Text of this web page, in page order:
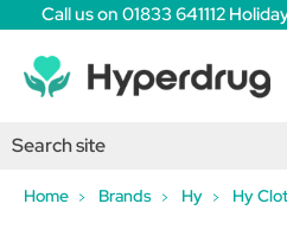
Call us on 01833 641112
Home Brands Hy Hy